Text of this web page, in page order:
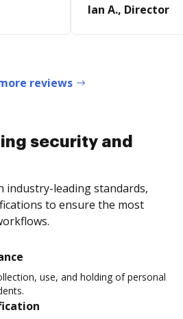
Ian A., Director
reviews
security and
industry-leading standards,
to ensure the most
use, and holding of personal